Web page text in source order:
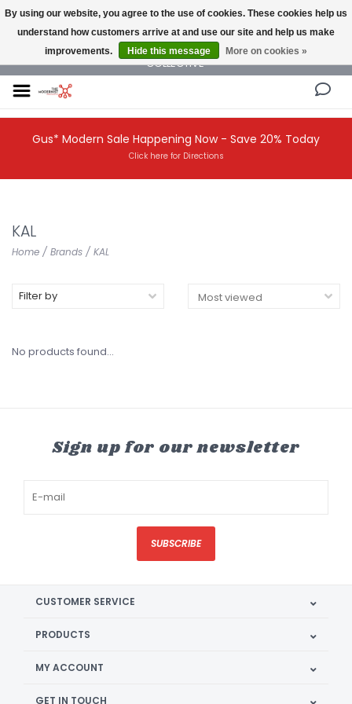
NEW AND VINTAGE MODERN UNDER ONE ROOF THE MODERNIST DESIGN
COLLECTIVE
Gus* Modern Sale Happening Now - Save 20% Today
Click here for Directions
KAL
Home / Brands / KAL
Filter by
No products found...
Sign up for our newsletter
SUBSCRIBE
CUSTOMER SERVICE
PRODUCTS
MY ACCOUNT
GET IN TOUCH
By using our website, you agree to the use of cookies. These cookies help us
understand how customers arrive at and use our site and help us make
improvements.
Hide this message More on cookies »